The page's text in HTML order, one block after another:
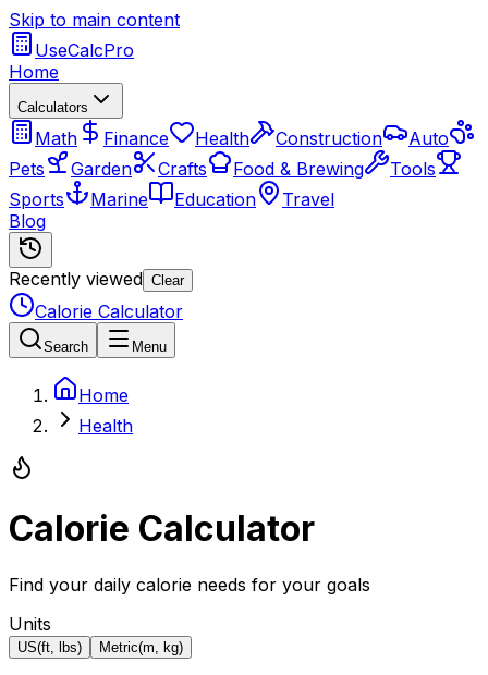
Skip to main content
UseCalcPro
Home
Calculators
Math Finance Health Construction
Auto
Pets
Garden Crafts Food & Brewing
Tools
Sports
Marine Education
Travel
Blog
Recently viewed Clear
Calorie Calculator
Search Menu
Home
Health
Calorie Calculator
Find your daily calorie needs for your goals
Units
US(ft, lbs) Metric(m, kg)